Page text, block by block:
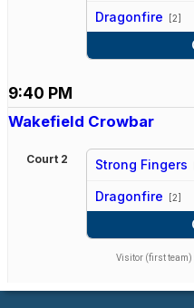
Dragonfire [2]
9:40 PM
Wakefield Crowbar
Court 2 Strong Fingers
Dragonfire [2]
Visitor (first team)